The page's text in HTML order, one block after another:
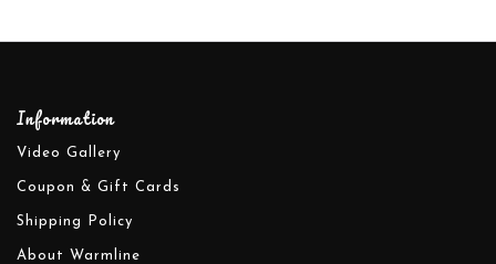
Information
Video Gallery
Coupon & Gift Cards
Shipping Policy
About Warmline